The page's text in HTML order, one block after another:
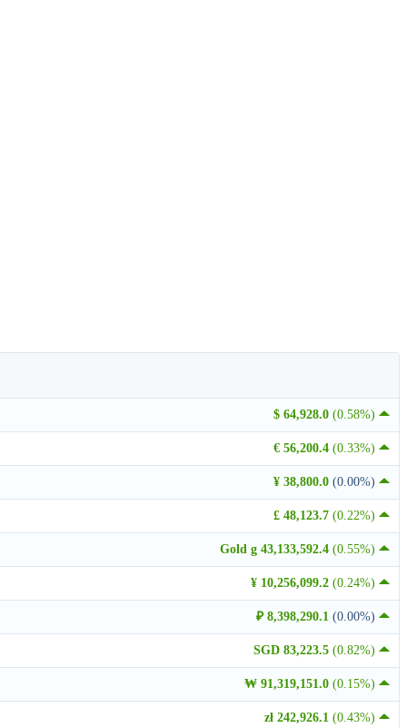
$ 64,928.0 (0.58%)
€ 56,200.4 (0.33%)
¥ 38,800.0 (0.00%)
£ 48,123.7 (0.22%)
Gold g 43,133,592.4 (0.55%)
¥ 10,256,099.2 (0.24%)
₽ 8,398,290.1 (0.00%)
SGD 83,223.5 (0.82%)
₩ 91,319,151.0 (0.15%)
zł 242,926.1 (0.43%)